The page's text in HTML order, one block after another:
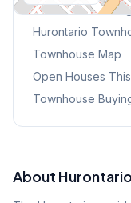
Browse
Hurontario
Townhouse Map
Open Houses
Townhouse
About Hurontario